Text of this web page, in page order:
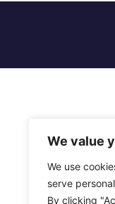
We value
We use
serve
By clicking